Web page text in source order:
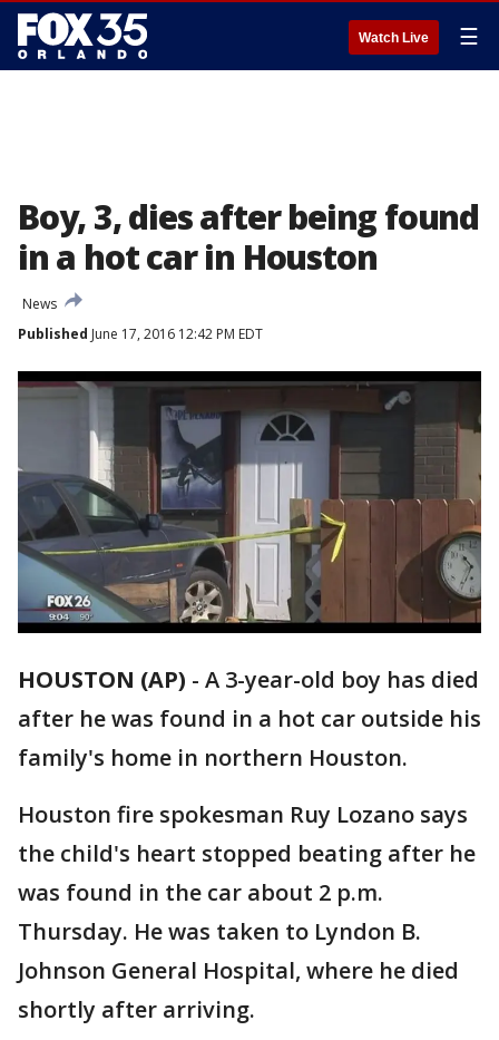
Watch Live ☰
Boy, 3, dies after being found
in a hot car in Houston
News
Published June 17, 2016 12:42 PM EDT
HOUSTON (AP) - A 3-year-old boy has died
after he was found in a hot car outside his
family's home in northern Houston.
Houston fire spokesman Ruy Lozano says
the child's heart stopped beating after he
was found in the car about 2 p.m.
Thursday. He was taken to Lyndon B.
Johnson General Hospital, where he died
shortly after arriving.